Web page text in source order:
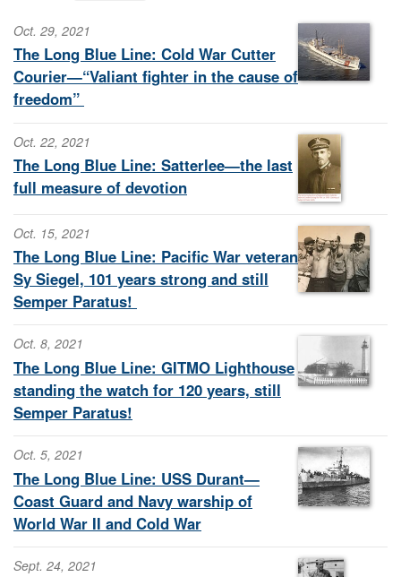
Oct. 29, 2021
The Long Blue Line: Cold War Cutter
Courier—“Valiant fighter in the cause of
freedom”
Oct. 22, 2021
The Long Blue Line: Satterlee—the last
full measure of devotion
Oct. 15, 2021
The Long Blue Line: Pacific War veteran
Sy Siegel, 101 years strong and still
Semper Paratus!
Oct. 8, 2021
The Long Blue Line: GITMO Lighthouse
standing the watch for 120 years, still
Semper Paratus!
Oct. 5, 2021
The Long Blue Line: USS Durant—
Coast Guard and Navy warship of
World War II and Cold War
Sept. 24, 2021